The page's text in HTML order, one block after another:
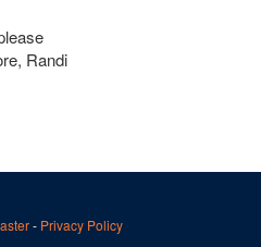
Randi
- Privacy Policy